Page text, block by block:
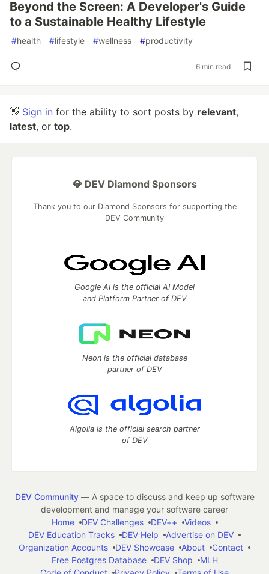
Beyond the Screen: A Developer's Guide
to a Sustainable Healthy Lifestyle
#health #lifestyle #wellness #productivity
6 min read
👋 Sign in for the ability to sort posts by relevant,
latest, or top.
💎 DEV Diamond Sponsors
Thank you to our Diamond Sponsors for supporting the
DEV Community
Google AI is the official AI Model
and Platform Partner of DEV
Neon is the official database
partner of DEV
Algolia is the official search partner
of DEV
DEV Community— A space to discuss and keep up software
development and manage your software career
Home
DEV Challenges DEV++
Videos
DEV Education Tracks
DEV Help
Advertise on DEV
Organization Accounts
DEV Showcase About
Contact
Free Postgres Database
DEV Shop
MLH